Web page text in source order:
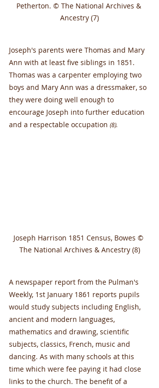
Petherton. © The National Archives &
Ancestry (7)
Joseph's parents were Thomas and Mary
Ann with at least five siblings in 1851.
Thomas was a carpenter employing two
boys and Mary Ann was a dressmaker, so
they were doing well enough to
encourage Joseph into further education
and a respectable occupation (8).
Joseph Harrison 1851 Census, Bowes ©
The National Archives & Ancestry (8)
A newspaper report from the Pulman's
Weekly, 1st January 1861 reports pupils
would study subjects including English,
ancient and modern languages,
mathematics and drawing, scientific
subjects, classics, French, music and
dancing. As with many schools at this
time which were fee paying it had close
links to the church. The benefit of a